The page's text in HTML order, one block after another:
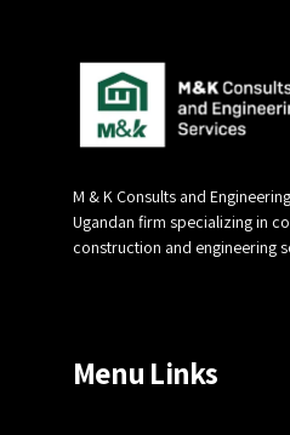
M & K Consults and
Ugandan firm specializing in
construction and engineering
Menu Links